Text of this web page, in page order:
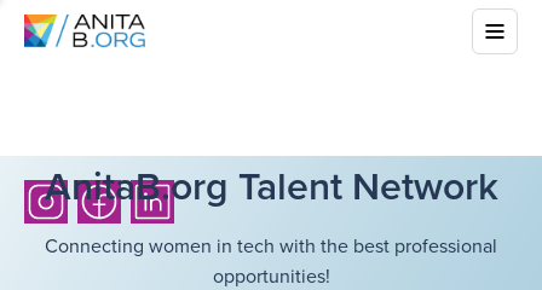
AnitaB.org Talent Network
Connecting women in tech with the best professional
opportunities!